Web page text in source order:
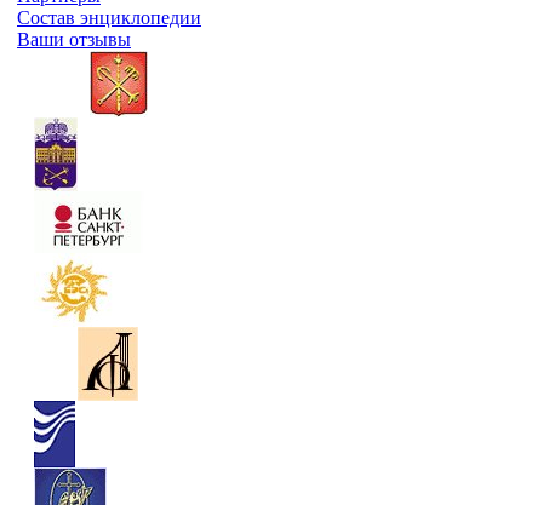
Состав энциклопедии
Ваши отзывы